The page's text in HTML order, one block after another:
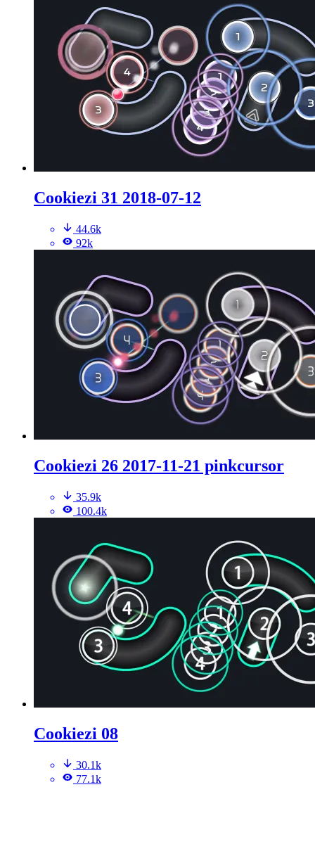
Cookiezi 31 2018-07-12
44.6k
92k
Cookiezi 26 2017-11-21 pinkcursor
35.9k
100.4k
Cookiezi 08
30.1k
77.1k